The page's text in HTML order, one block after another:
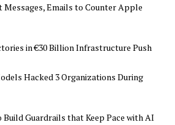
Messages, Emails to Counter Apple
in €30 Billion Infrastructure Push
Hacked 3 Organizations During
Build Guardrails that Keep Pace with AI